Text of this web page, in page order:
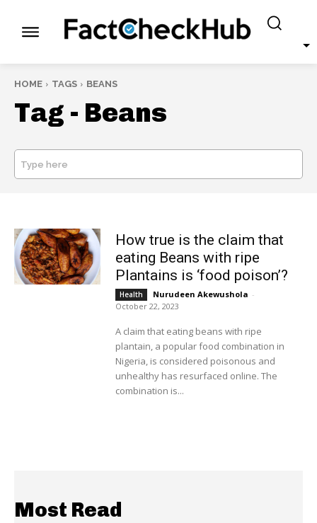
HOME TAGS BEANS
Tag - Beans
Type here
How true is the claim that
eating Beans with ripe
Plantains is ‘food poison’?
Health Nurudeen Akewushola -
October 22, 2023
A claim that eating beans with ripe
plantain, a popular food combination in
Nigeria, is considered poisonous and
unhealthy has resurfaced online. The
combination is...
Most Read